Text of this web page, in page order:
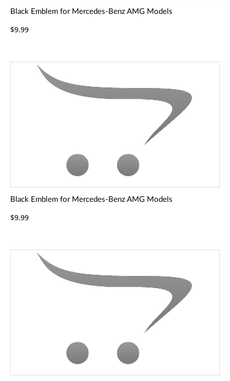
Black Emblem for Mercedes-Benz AMG Models
$9.99
Black Emblem for Mercedes-Benz AMG Models
$9.99